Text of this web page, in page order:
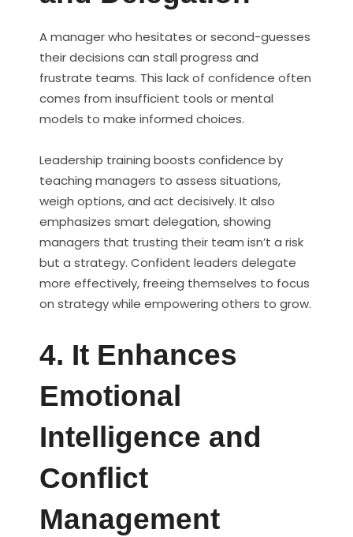
A manager who hesitates or second-guesses
their decisions can stall progress and
frustrate teams. This lack of confidence often
comes from insufficient tools or mental
models to make informed choices.
Leadership training boosts confidence by
teaching managers to assess situations,
weigh options, and act decisively. It also
emphasizes smart delegation, showing
managers that trusting their team isn’t a risk
but a strategy. Confident leaders delegate
more effectively, freeing themselves to focus
on strategy while empowering others to grow.
4. It Enhances
Emotional
Intelligence and
Conflict
Management